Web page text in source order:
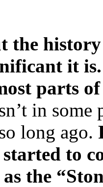
the
it is.
parts
in some
long ago.
to
the